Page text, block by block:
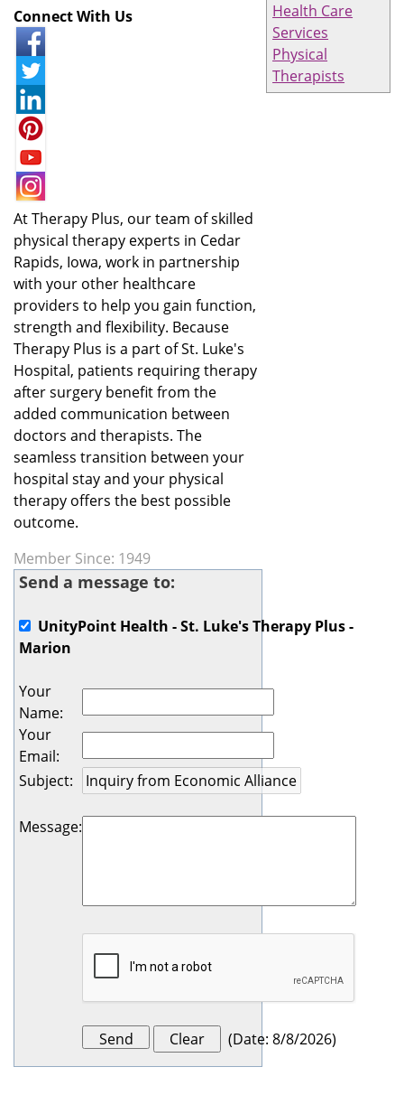
Health Care
Services
Physical
Therapists
Connect With Us
At Therapy Plus, our team of skilled
physical therapy experts in Cedar
Rapids, Iowa, work in partnership
with your other healthcare
providers to help you gain function,
strength and flexibility. Because
Therapy Plus is a part of St. Luke's
Hospital, patients requiring therapy
after surgery benefit from the
added communication between
doctors and therapists. The
seamless transition between your
hospital stay and your physical
therapy offers the best possible
outcome.
Member Since: 1949
Send a message to:
UnityPoint Health - St. Luke's Therapy Plus -
Marion
Your
Name:
Your
Email:
Subject:
Message:
(Date: 8/8/2026)